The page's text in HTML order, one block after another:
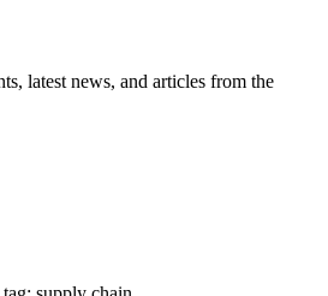
latest news, and articles from the